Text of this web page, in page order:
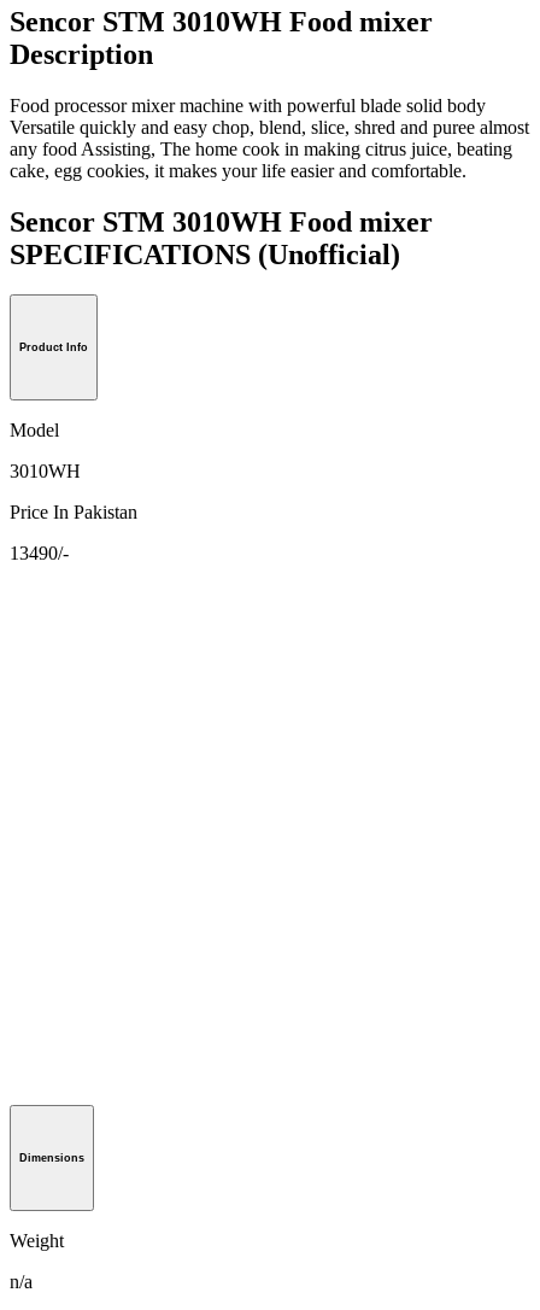
Sencor STM 3010WH Food mixer
Description
Food processor mixer machine with powerful blade solid body
Versatile quickly and easy chop, blend, slice, shred and puree almost
any food Assisting, The home cook in making citrus juice, beating
cake, egg cookies, it makes your life easier and comfortable.
Sencor STM 3010WH Food mixer
SPECIFICATIONS (Unofficial)
Product Info
Model
3010WH
Price In Pakistan
13490/-
Dimensions
Weight
n/a